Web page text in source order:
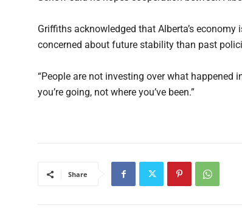
Griffiths acknowledged that Alberta’s
concerned about future stability than past
“People are not investing over what happened
you’re going, not where you’ve been.”
Share